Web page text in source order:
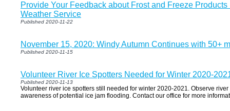
Provide Your Feedback about Frost and Freeze
Weather Service
Published 2020-11-22
November 15, 2020: Windy Autumn Continues with 50+
Published 2020-11-15
Volunteer River Ice Spotters Needed for Winter 2020-
Published 2020-11-13
Volunteer river ice spotters still needed for winter 2020-2021. Observe
awareness of potential ice jam flooding. Contact our office for more